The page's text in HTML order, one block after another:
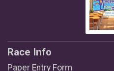
Race Info
Paper Entry Form